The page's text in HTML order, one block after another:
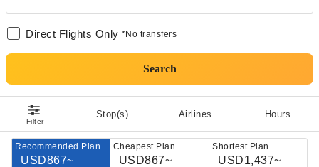
Direct Flights Only *No transfers
Search
Filter
Stop(s) Airlines Hours
Recommended Plan
USD867~
Cheapest Plan
USD867~
Shortest Plan
USD1,437~